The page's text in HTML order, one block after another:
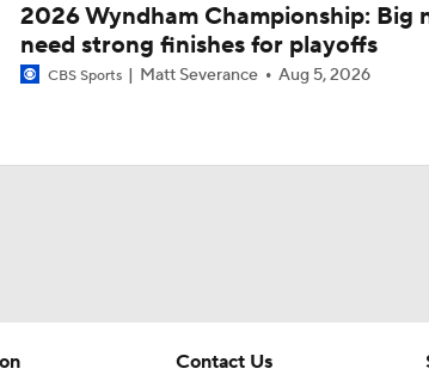
2026 Wyndham Championship: Big
need strong finishes for playoffs
CBS Sports Matt Severance Aug 5, 2026
Contact Us